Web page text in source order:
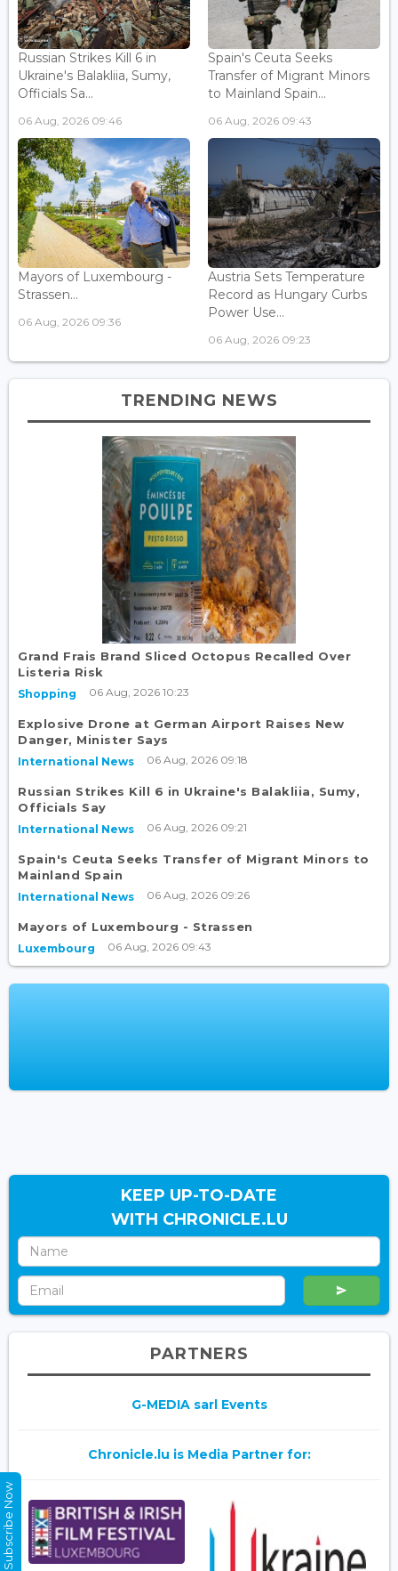
Russian Strikes Kill 6 in
Ukraine's Balakliia, Sumy,
Officials Sa...
06 Aug, 2026 09:46
Spain's Ceuta Seeks
Transfer of Migrant Minors
to Mainland Spain...
06 Aug, 2026 09:43
Mayors of Luxembourg -
Strassen...
06 Aug, 2026 09:36
Austria Sets Temperature
Record as Hungary Curbs
Power Use...
06 Aug, 2026 09:23
TRENDING NEWS
Grand Frais Brand Sliced Octopus Recalled Over
Listeria Risk
Shopping 06 Aug, 2026 10:23
Explosive Drone at German Airport Raises New
Danger, Minister Says
International News 06 Aug, 2026 09:18
Russian Strikes Kill 6 in Ukraine's Balakliia, Sumy,
Officials Say
International News 06 Aug, 2026 09:21
Spain's Ceuta Seeks Transfer of Migrant Minors to
Mainland Spain
International News 06 Aug, 2026 09:26
Mayors of Luxembourg - Strassen
Luxembourg 06 Aug, 2026 09:43
KEEP UP-TO-DATE
WITH CHRONICLE.LU
PARTNERS
G-MEDIA sarl Events
Chronicle.lu is Media Partner for:
Subscribe Now